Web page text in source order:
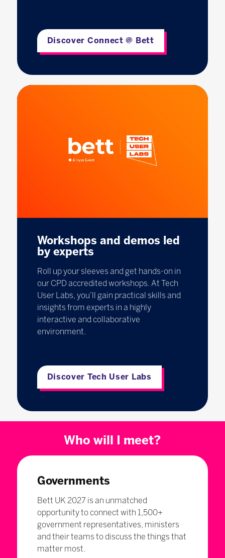
Discover Connect @ Bett
Workshops and demos led
by experts
Roll up your sleeves and get hands-on in
our CPD accredited workshops. At Tech
User Labs, you’ll gain practical skills and
insights from experts in a highly
interactive and collaborative
environment.
Discover Tech User Labs
Who will I meet?
Governments
Bett UK 2027 is an unmatched
opportunity to connect with 1,500+
government representatives, ministers
and their teams to discuss the things that
matter most.